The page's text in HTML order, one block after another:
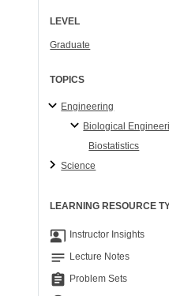
LEVEL
Graduate
TOPICS
Engineering
Biological
Biostatistics
Science
LEARNING RESOURCE
co_present Instructor Insights
notes Lecture Notes
assignment Problem Sets